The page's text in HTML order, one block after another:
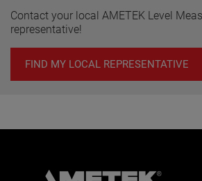
Contact your local AMETEK Level
representative!
FIND MY LOCAL REPRESENTATIVE